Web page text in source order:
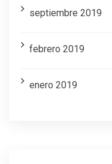
septiembre 2019
febrero 2019
enero 2019